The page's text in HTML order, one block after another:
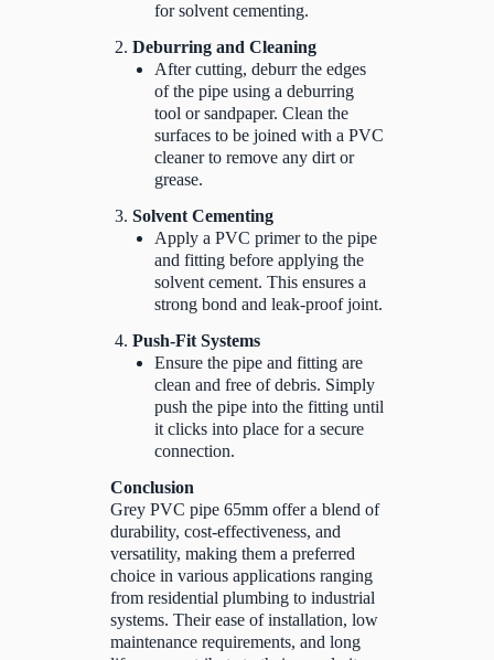
for solvent cementing.
Deburring and Cleaning
After cutting, deburr the edges
of the pipe using a deburring
tool or sandpaper. Clean the
surfaces to be joined with a PVC
cleaner to remove any dirt or
grease.
Solvent Cementing
Apply a PVC primer to the pipe
and fitting before applying the
solvent cement. This ensures a
strong bond and leak-proof joint.
Push-Fit Systems
Ensure the pipe and fitting are
clean and free of debris. Simply
push the pipe into the fitting until
it clicks into place for a secure
connection.
Conclusion
Grey PVC pipe 65mm offer a blend of
durability, cost-effectiveness, and
versatility, making them a preferred
choice in various applications ranging
from residential plumbing to industrial
systems. Their ease of installation, low
maintenance requirements, and long